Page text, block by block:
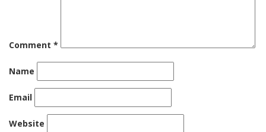
Comment *
Name
Email
Website